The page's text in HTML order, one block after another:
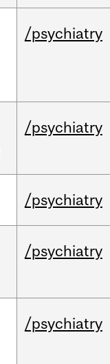
/psychiatry
/psychiatry
/psychiatry
/psychiatry
/psychiatry